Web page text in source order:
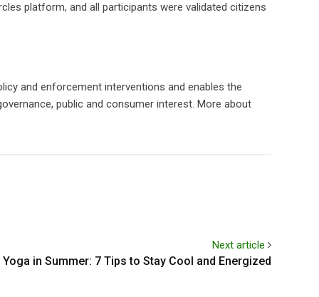
platform, and all participants were validated citizens
and enforcement interventions and enables the
public and consumer interest. More about
Next article
Yoga in Summer: 7 Tips to Stay Cool and Energized